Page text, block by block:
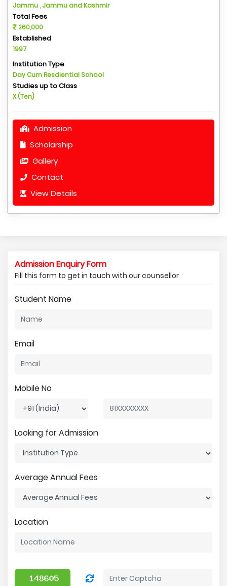
Jammu , Jammu and Kashmir
Total Fees
260,000
Established
1997
Institution Type
Day Cum Resdiential School
Studies up to Class
X (Ten)
Admission
Scholarship
Gallery
Contact
View Details
Admission Enquiry Form
Fill this form to get in touch with our counsellor
Student Name
Email
Mobile No
Looking for Admission
Average Annual Fees
Location